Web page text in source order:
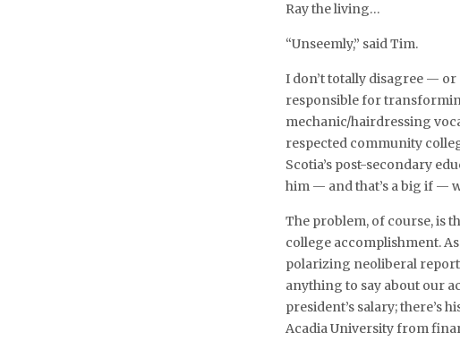
Ray the living…
“Unseemly,” said Tim.
I don’t totally disagree — or
responsible for
mechanic/hairdressing
respected community
Scotia’s post-secondary
him — and that’s a big if —
The problem, of course, is
college accomplishment.
polarizing neoliberal report
anything to say about our
president’s salary; there’s
Acadia University from